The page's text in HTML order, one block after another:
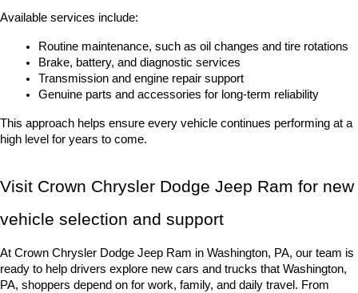
Available services include:
Routine maintenance, such as oil changes and tire rotations
Brake, battery, and diagnostic services
Transmission and engine repair support
Genuine parts and accessories for long-term reliability
This approach helps ensure every vehicle continues performing at a
high level for years to come.
Visit Crown Chrysler Dodge Jeep Ram for new
vehicle selection and support
At Crown Chrysler Dodge Jeep Ram in Washington, PA, our team is
ready to help drivers explore new cars and trucks that Washington,
PA, shoppers depend on for work, family, and daily travel. From